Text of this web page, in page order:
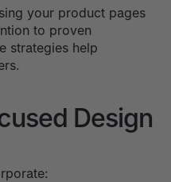
your product pages
to proven
strategies help
Design